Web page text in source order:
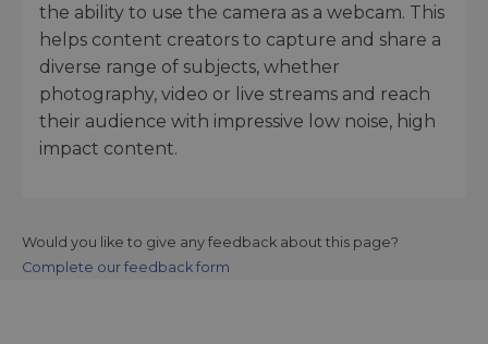
the ability to use the camera as a webcam. This
helps content creators to capture and share a
diverse range of subjects, whether
photography, video or live streams and reach
their audience with impressive low noise, high
impact content.
Would you like to give any feedback about this page?
Complete our feedback form